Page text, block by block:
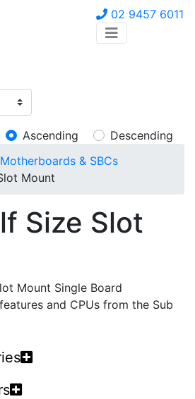
02 9457 6011
Ascending
Descending
& SBCs
Mount
Size Slot
Mount Single Board
and CPUs from the Sub